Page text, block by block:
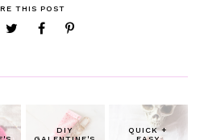
THIS POST
DIY
QUICK +